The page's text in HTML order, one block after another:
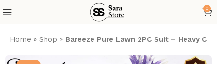
0
Home »Shop » Bareeze Pure Lawn 2PC Suit – Heavy